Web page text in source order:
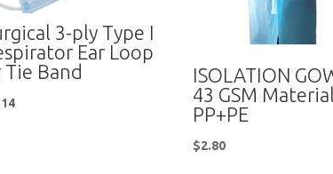
3-ply Type I
Ear Loop
Tie Band
ISOLATION
43 GSM Material
PP+PE
$2.80